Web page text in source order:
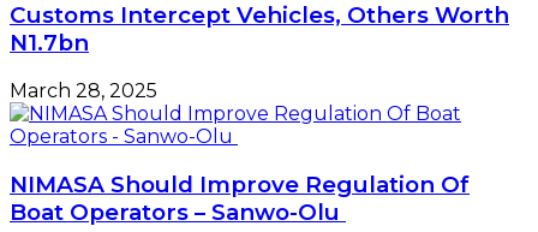
Customs Intercept Vehicles, Others Worth
N1.7bn
March 28, 2025
NIMASA Should Improve Regulation Of
Boat Operators – Sanwo-Olu